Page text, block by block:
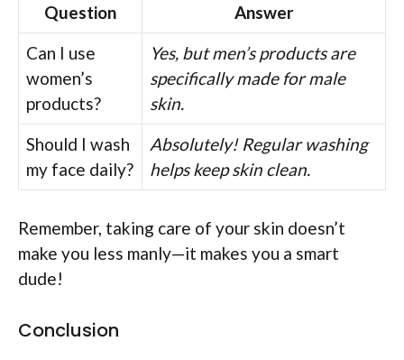
Question
Answer
Can I use
women’s
products?
Yes, but men’s products are
specifically made for male
skin.
Should I wash
my face daily?
Absolutely! Regular washing
helps keep skin clean.
Remember, taking care of your skin doesn’t
make you less manly—it makes you a smart
dude!
Conclusion